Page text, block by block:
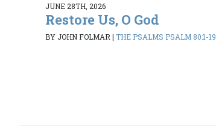
JUNE 28TH, 2026
Restore Us, O God
BY JOHN FOLMAR|THE PSALMS PSALM 80:1-19